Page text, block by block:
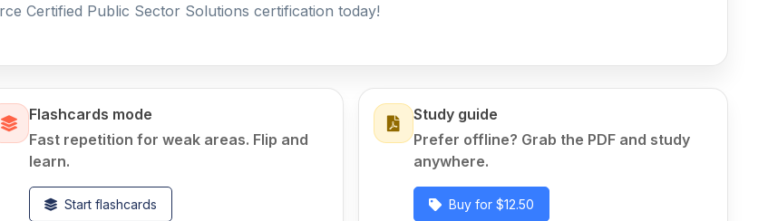
Certified Public Sector Solutions certification today!
Flashcards mode
Fast repetition for weak areas. Flip and
learn.
Start flashcards
Study guide
Prefer offline? Grab the PDF and study
anywhere.
Buy for $12.50